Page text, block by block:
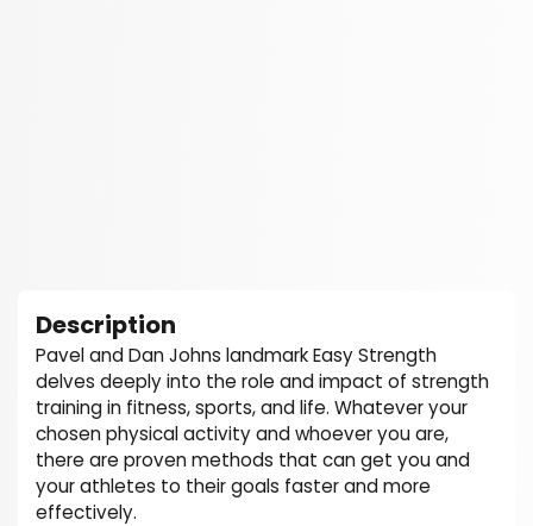
Description
Pavel and Dan Johns landmark Easy Strength
delves deeply into the role and impact of strength
training in fitness, sports, and life. Whatever your
chosen physical activity and whoever you are,
there are proven methods that can get you and
your athletes to their goals faster and more
effectively.